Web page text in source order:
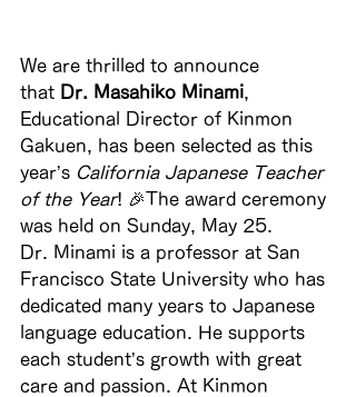
We are thrilled to announce
that Dr. Masahiko Minami
Educational Director of Kinmon
Gakuen, has been selected as this
year’s California Japanese Teacher
of the Year! 🎉The award ceremony
was held on Sunday, May 25.
Dr. Minami is a professor at San
Francisco State University who has
dedicated many years to Japanese
language education. He supports
each student’s growth with great
care and passion. At Kinmon